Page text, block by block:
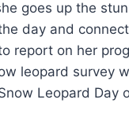
goes up the
day and
report on her
leopard survey
Leopard Day